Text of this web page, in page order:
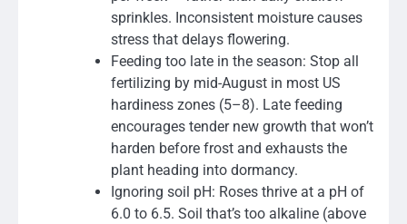
sprinkles. Inconsistent moisture causes
stress that delays flowering.
Feeding too late in the season: Stop all
fertilizing by mid-August in most US
hardiness zones (5–8). Late feeding
encourages tender new growth that won’t
harden before frost and exhausts the
plant heading into dormancy.
Ignoring soil pH: Roses thrive at a pH of
6.0 to 6.5. Soil that’s too alkaline (above